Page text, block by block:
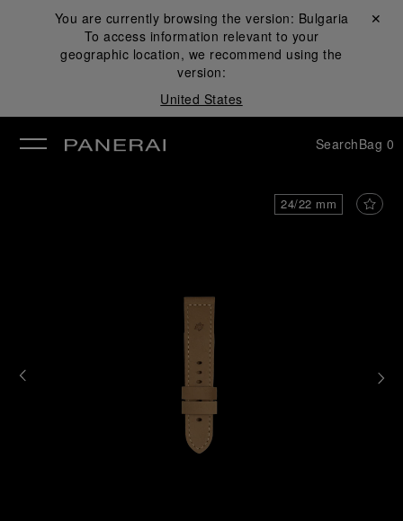
You are currently browsing the version: Bulgaria
To access information relevant to your
geographic location, we recommend using the
version:
United States
Close ✕
SearchBag 0
24/22 mm